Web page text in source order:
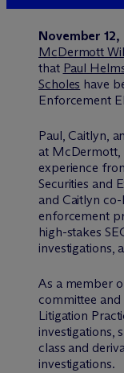
November
McDermott
that Paul
Scholes have
Enforcement
Paul, Caitlyn,
at McDermott,
experience
Securities and
and Caitlyn
enforcement
high-stakes
investigations,
As a member
committee and
Litigation
investigations,
class and
investigations.